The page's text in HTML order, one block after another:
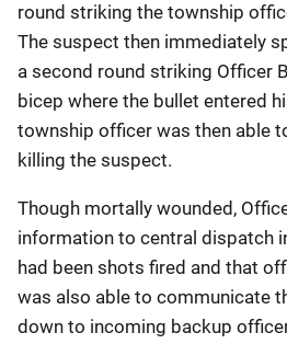
round striking the township
The suspect then immediately
a second round striking Officer
bicep where the bullet entered
township officer was then able
killing the suspect.
Though mortally wounded,
information to central dispatch
had been shots fired and that
was also able to communicate
down to incoming backup